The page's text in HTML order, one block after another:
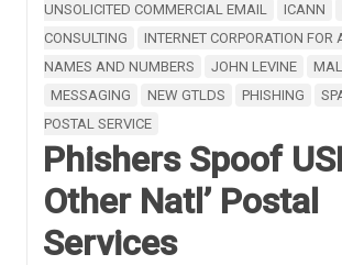
UNSOLICITED COMMERCIAL EMAIL
ICANN
CONSULTING
INTERNET CORPORATION FOR
NAMES AND NUMBERS
JOHN LEVINE
MESSAGING
NEW GTLDS PHISHING
POSTAL SERVICE
Phishers Spoof
Other Natl’ Postal
Services